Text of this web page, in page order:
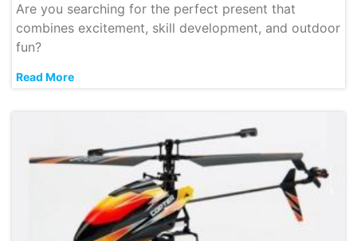
Are you searching for the perfect present that
combines excitement, skill development, and outdoor
fun?
Read More